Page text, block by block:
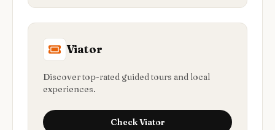
Viator
Discover top-rated guided tours and local
experiences.
CheckViator